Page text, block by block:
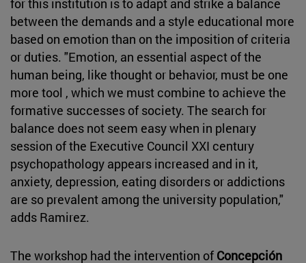
for this institution is to adapt and strike a balance
between the demands and a style educational more
based on emotion than on the imposition of criteria
or duties. "Emotion, an essential aspect of the
human being, like thought or behavior, must be one
more tool , which we must combine to achieve the
formative successes of society. The search for
balance does not seem easy when in plenary
session of the Executive Council XXI century
psychopathology appears increased and in it,
anxiety, depression, eating disorders or addictions
are so prevalent among the university population,"
adds Ramirez.
The workshop had the intervention of Concepción